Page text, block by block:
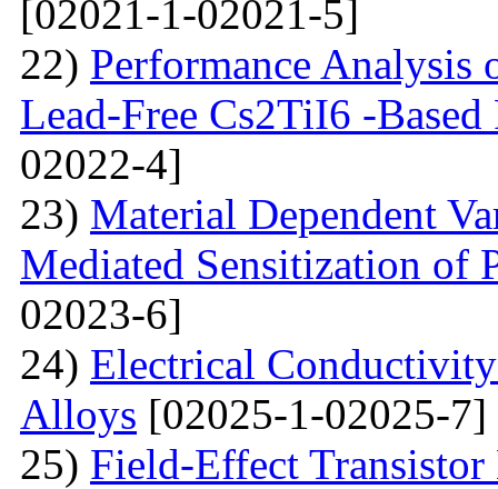
[02021-1-02021-5]
22) Performance Analysis
Lead-Free Cs2TiI6 -
02022-4]
23) Material Dependent
Mediated Sensitization of
02023-6]
24) Electrical
Alloys [02025-1-02025-7]
25) Field-Effect Transistor